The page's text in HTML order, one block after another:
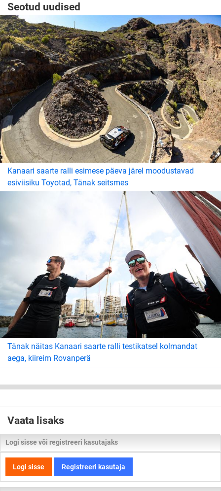
Seotud uudised
Kanaari saarte ralli esimese päeva järel moodustavad
esiviisiku Toyotad, Tänak seitsmes
Tänak näitas Kanaari saarte ralli testikatsel kolmandat
aega, kiireim Rovanperä
Vaata lisaks
Logi sisse või registreeri kasutajaks
Logi sisse Registreeri kasutaja